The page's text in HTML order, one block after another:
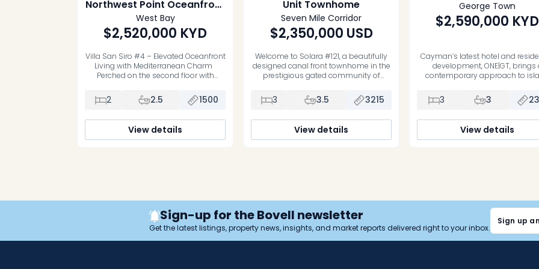
Northwest Point Oceanfront
Penthouse with Garage
West Bay
$2,520,000 KYD
Villa San Siro #4 – Elevated Oceanfront
Living with Mediterranean Charm
Perched on the second floor with
Villa San Siro #4 is an exceptional
oceanfront penthouse residence
architecture meets the relaxed
elegance of island life. One of only six
exclusive boutique villas, this
2 2.5 1500
View details
Unit Townhome
Seven Mile Corridor
$2,350,000 USD
Welcome to Solara #121, a beautifully
designed canal front townhome in the
prestigious gated community of
Offering open plan living an dining on
the ground floor, spilling out to your
3 bedrooms, all en suite, and all
located on the middle floor, modern
architecture, expansive […]
3 3.5 3215
View details
George Town
$2,590,000 KYD
Cayman’s latest hotel and
development, ONE|GT, brings
contemporary approach to
as a blend of city energy and
Caribbean ease, the project
luxury residences, all supported
full collection of on-site
luxury living or a thoughtful
3 3
View details
Sign-up for the Bovell newsletter
Get the latest listings, property news, insights, and market reports delivered right to your inbox.
Sign up